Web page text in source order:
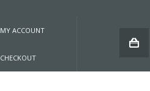
MY ACCOUNT
CHECKOUT